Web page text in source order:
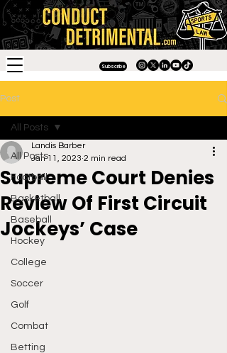
Subscribe
Post
All Posts
Football
Basketball
Baseball
Hockey
College
Soccer
Golf
Combat
Betting
All Posts
Supreme Court Denies
Review Of First Circuit
Jockeys’ Case
Landis Barber
Jan 11, 2023 2 min read